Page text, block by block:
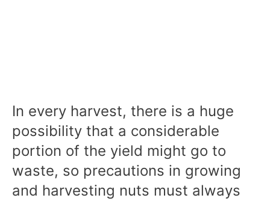
In every harvest, there is a huge
possibility that a considerable
portion of the yield might go to
waste, so precautions in growing
and harvesting nuts must always